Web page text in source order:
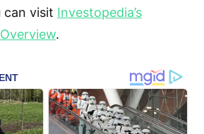
can visit Investopedia’s
.